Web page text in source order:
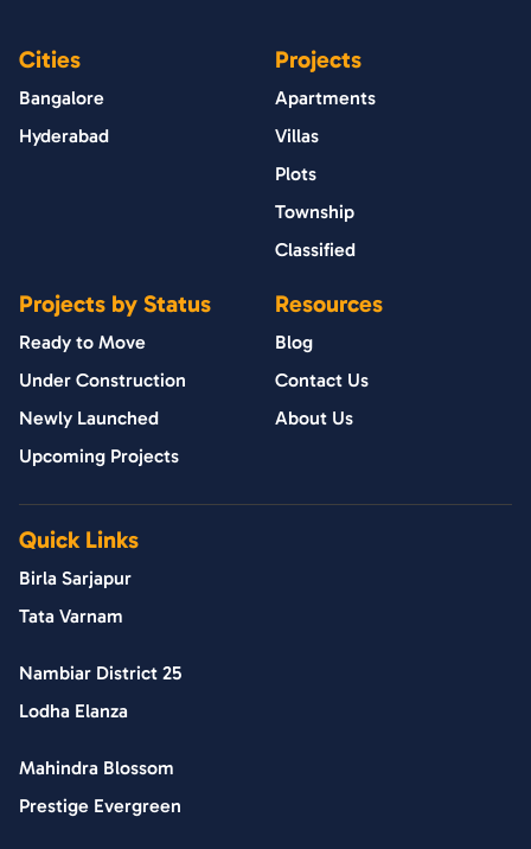
Cities
Bangalore
Hyderabad
Projects
Apartments
Villas
Plots
Township
Classified
Projects by Status
Ready to Move
Under Construction
Newly Launched
Upcoming Projects
Resources
Blog
Contact Us
About Us
Quick Links
Birla Sarjapur
Tata Varnam
Nambiar District 25
Lodha Elanza
Mahindra Blossom
Prestige Evergreen